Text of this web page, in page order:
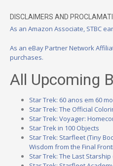
DISCLAIMERS AND
As an Amazon Associate, STBC
As an eBay Partner Network
purchases.
All Upcoming
Star Trek: 60 anos em 60
Star Trek: The Official
Star Trek: Voyager:
Star Trek in 100 Objects
Star Trek: Starfleet (Tiny
Wisdom from the Final
Star Trek: The Last Starship